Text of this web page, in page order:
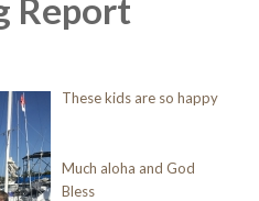
Report
These kids are so happy
Much aloha and God
Bless